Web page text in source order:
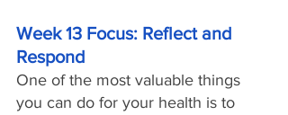
Week 13 Focus: Reflect and
Respond
One of the most valuable things
you can do for your health is to